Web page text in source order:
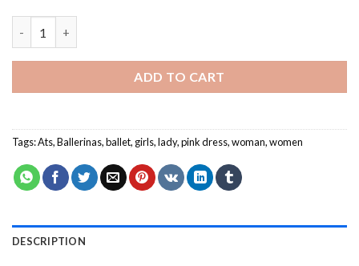
ADD TO CART
Tags:Ats,Ballerinas,ballet, girls,lady,pink dress,woman,women
DESCRIPTION